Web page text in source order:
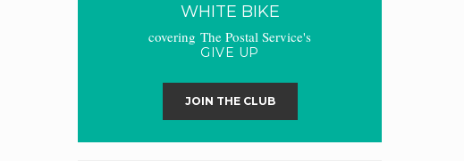
WHITE BIKE
covering The Postal Service's
GIVE UP
JOIN THE CLUB